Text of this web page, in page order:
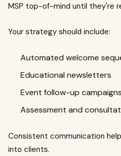
MSP top-of-mind until they're
Your strategy should include:
Automated welcome
Educational newsletters
Event follow-up campaigns
Assessment and
Consistent communication
into clients.